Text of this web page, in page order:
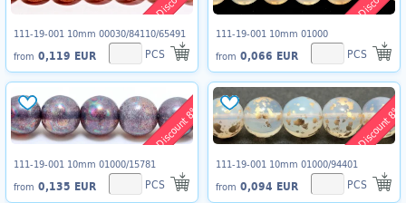
111-19-001 10mm 00030/84110/65491
from 0,119 EUR PCS
111-19-001 10mm 01000
from 0,066 EUR PCS
Discount 8%
111-19-001 10mm 01000/15781
from 0,135 EUR PCS
Discount 8%
111-19-001 10mm 01000/94401
from 0,094 EUR PCS